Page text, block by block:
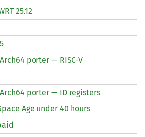
25.12
porter — RISC-V
porter — ID registers
Age under 40 hours